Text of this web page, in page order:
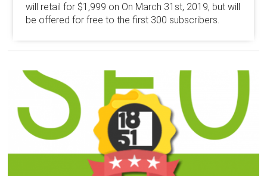
will retail for $1,999 on On March 31st, 2019, but will
be offered for free to the first 300 subscribers.